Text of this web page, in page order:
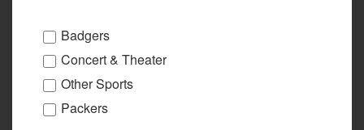
Badgers
Concert & Theater
Other Sports
Packers